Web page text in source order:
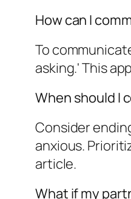
How can I
To
asking.' This
When should I
Consider
anxious.
article.
What if my